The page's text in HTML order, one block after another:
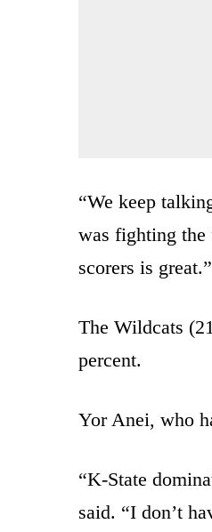
“We keep
was fighting the
scorers is great.”
The Wildcats
percent.
Yor Anei, who
“K-State
said. “I don’t